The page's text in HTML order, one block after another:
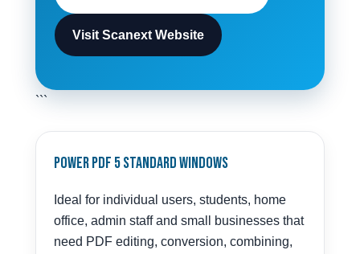
Visit Scanext Website
```
Power PDF 5 Standard Windows
Ideal for individual users, students, home
office, admin staff and small businesses that
need PDF editing, conversion, combining,